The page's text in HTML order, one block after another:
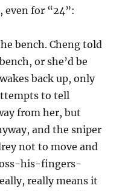
even for “24”:
bench. Cheng told
or she’d be
back up, only
to tell
from her, but
and the sniper
not to move and
his-fingers-
really means it